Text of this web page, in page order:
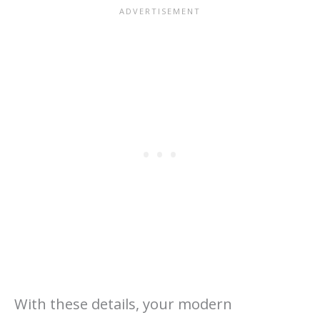
With these details, your modern